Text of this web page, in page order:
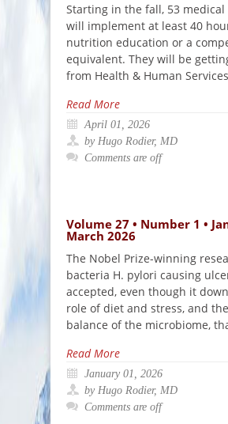
Starting in the fall, 53 medical
will implement at least 40
nutrition education or a
equivalent. They will be
from Health & Human
Read More
April 01, 2026
by Hugo Rodier, MD
Comments are off
Volume 27 • Number 1 •
March 2026
The Nobel Prize-winning
bacteria H. pylori causing
accepted, even though it
role of diet and stress, and
balance of the microbiome,
Read More
January 01, 2026
by Hugo Rodier, MD
Comments are off